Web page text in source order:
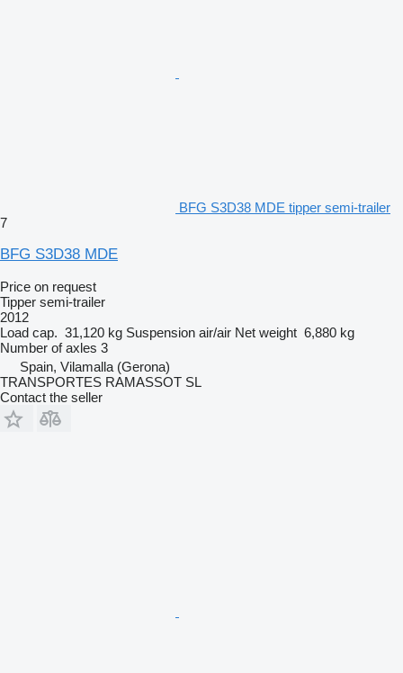
BFG S3D38 MDE tipper semi-trailer
7
BFG S3D38 MDE
Price on request
Tipper semi-trailer
2012
Load cap. 31,120 kg Suspension air/air Net weight 6,880 kg
Number of axles 3
Spain, Vilamalla (Gerona)
TRANSPORTES RAMASSOT SL
Contact the seller